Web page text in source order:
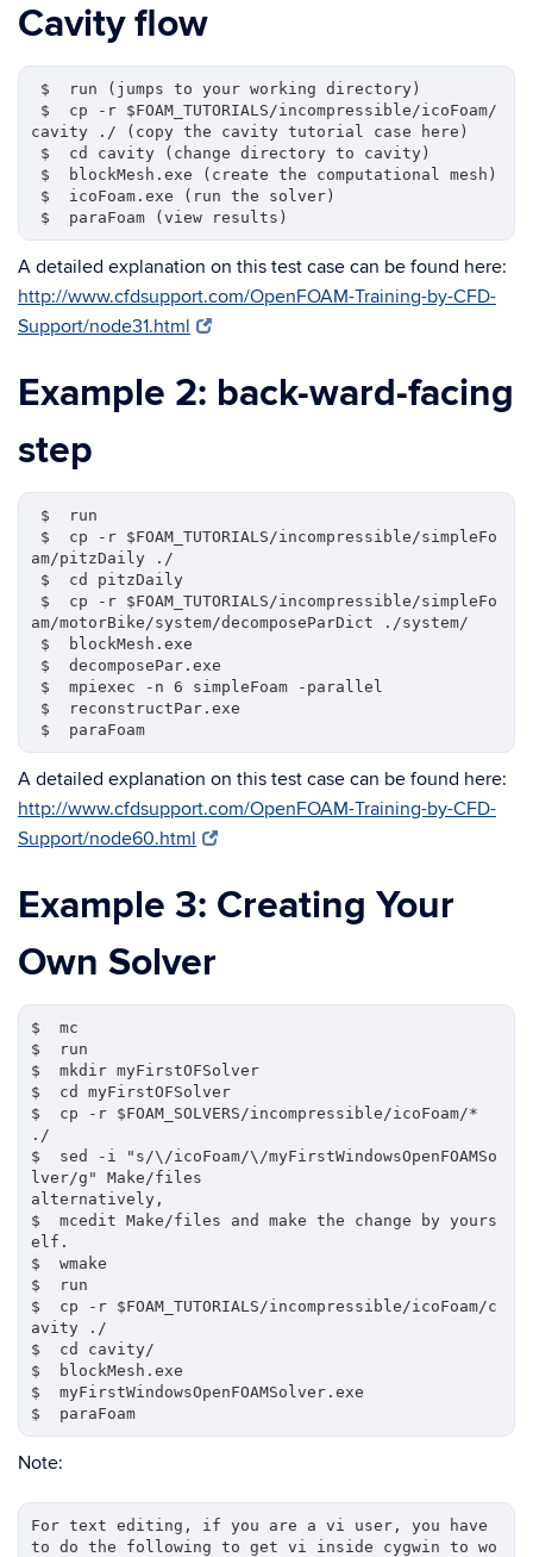
Cavity flow
cavity ./ (copy the cavity tutorial case here)
A detailed explanation on this test case can be found here:
http://www.cfdsupport.com/OpenFOAM-Training-by-CFD-
Support/node31.html
Example 2: back-ward-facing
step
am/pitzDaily ./
am/motorBike/system/decomposeParDict ./system/
$  paraFoam
A detailed explanation on this test case can be found here:
http://www.cfdsupport.com/OpenFOAM-Training-by-CFD-
Support/node60.html
Example 3: Creating Your
Own Solver
$  mc
$  run
$  mkdir myFirstOFSolver
$  cd myFirstOFSolver
$  cp -r $FOAM_SOLVERS/incompressible/icoFoam/*
./
$  sed -i "s/\/icoFoam/\/myFirstWindowsOpenFOAMSo
lver/g" Make/files
alternatively,
$  mcedit Make/files and make the change by yours
elf.
$  wmake
$  run
$  cp -r $FOAM_TUTORIALS/incompressible/icoFoam/c
avity ./
$  cd cavity/
$  blockMesh.exe
$  myFirstWindowsOpenFOAMSolver.exe
$  paraFoam
Note:
For text editing, if you are a vi user, you have
to do the following to get vi inside cygwin to wo